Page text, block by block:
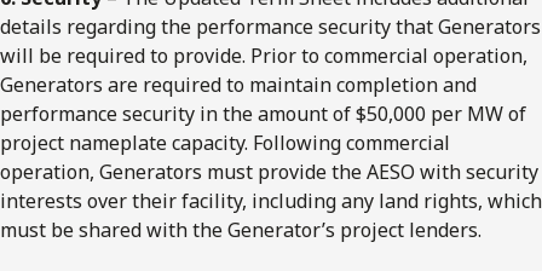
details regarding the performance security that Generators
will be required to provide. Prior to commercial operation,
Generators are required to maintain completion and
performance security in the amount of $50,000 per MW of
project nameplate capacity. Following commercial
operation, Generators must provide the AESO with security
interests over their facility, including any land rights, which
must be shared with the Generator’s project lenders.